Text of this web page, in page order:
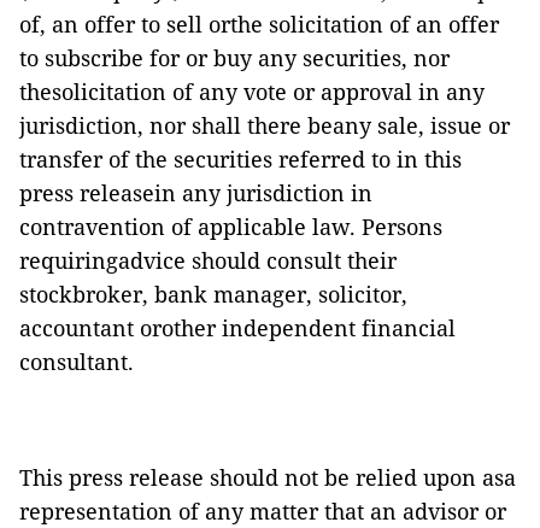
of, an offer to sell orthe solicitation of an offer
to subscribe for or buy any securities, nor
thesolicitation of any vote or approval in any
jurisdiction, nor shall there beany sale, issue or
transfer of the securities referred to in this
press releasein any jurisdiction in
contravention of applicable law. Persons
requiringadvice should consult their
stockbroker, bank manager, solicitor,
accountant orother independent financial
consultant.
This press release should not be relied upon asa
representation of any matter that an advisor or